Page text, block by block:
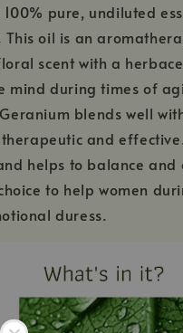
pure, undiluted
oil is an
scent with a
mind during times of
blends well
and
helps to balance and
to help women
duress.